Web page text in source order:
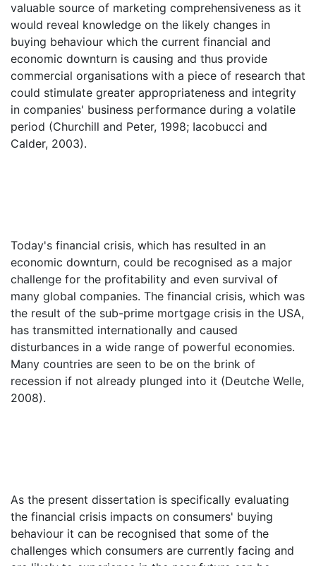
valuable source of marketing comprehensiveness as it
would reveal knowledge on the likely changes in
buying behaviour which the current financial and
economic downturn is causing and thus provide
commercial organisations with a piece of research that
could stimulate greater appropriateness and integrity
in companies' business performance during a volatile
period (Churchill and Peter, 1998; Iacobucci and
Calder, 2003).
Today's financial crisis, which has resulted in an
economic downturn, could be recognised as a major
challenge for the profitability and even survival of
many global companies. The financial crisis, which was
the result of the sub-prime mortgage crisis in the USA,
has transmitted internationally and caused
disturbances in a wide range of powerful economies.
Many countries are seen to be on the brink of
recession if not already plunged into it (Deutche Welle,
2008).
As the present dissertation is specifically evaluating
the financial crisis impacts on consumers' buying
behaviour it can be recognised that some of the
challenges which consumers are currently facing and